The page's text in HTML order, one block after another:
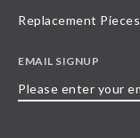
Replacement Pieces
EMAIL SIGNUP